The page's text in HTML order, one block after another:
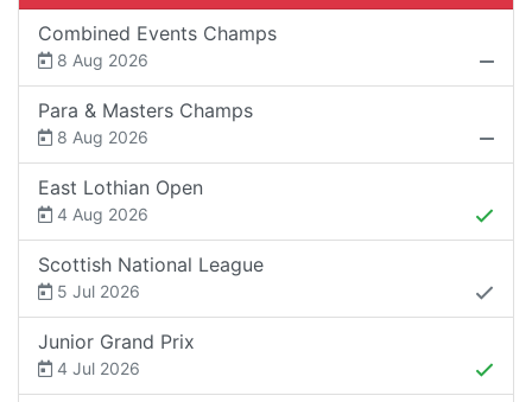
Combined Events Champs
8 Aug 2026
Para & Masters Champs
8 Aug 2026
East Lothian Open
4 Aug 2026
Scottish National League
5 Jul 2026
Junior Grand Prix
4 Jul 2026